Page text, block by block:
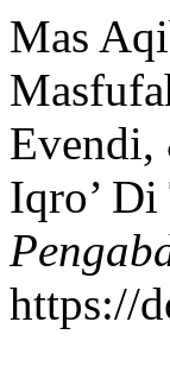
Mas
Evendi,
Iqro’
https://